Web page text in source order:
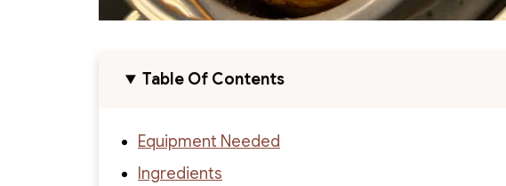
Table Of Contents
Equipment Needed
Ingredients